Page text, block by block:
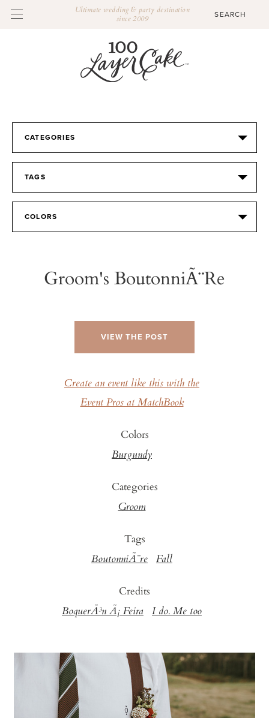
Ultimate wedding & party destination
since 2009
CATEGORIES
TAGS
COLORS
Groom's BoutonniÃ¨re
VIEW THE POST
Create an event like this with the
Event Pros at MatchBook
Colors
Burgundy
Categories
Groom
Tags
BoutonniÃ¨re Fall
Credits
BoquerÃ³n Ã¡ Feira I do. Me too